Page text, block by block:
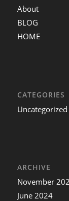
About
BLOG
HOME
CATEGORIES
Uncategorized
ARCHIVE
November
June 2024